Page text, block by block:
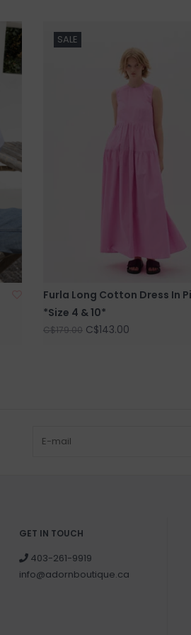
SALE
Furla Long Cotton Dress In
*Size 4 & 10*
C$179.00 C$143.00
GET IN TOUCH
403-261-9919
info@adornboutique.ca